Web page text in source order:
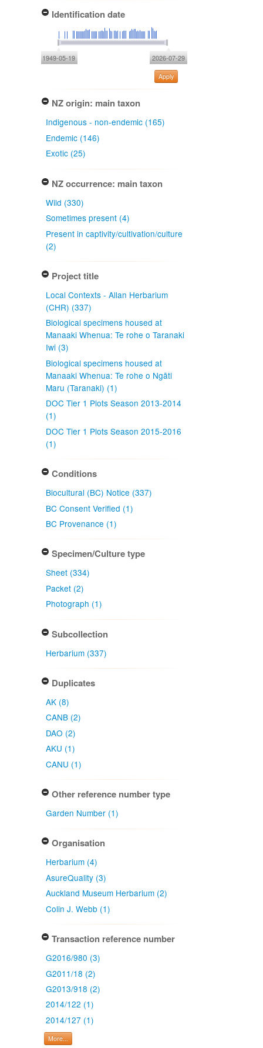
Identification date
1949-05-19 2026-07-29
Apply
NZ origin: main taxon
Indigenous - non-endemic (165)
Endemic (146)
Exotic (25)
NZ occurrence: main taxon
Wild (330)
Sometimes present (4)
Present in captivity/cultivation/culture
(2)
Project title
Local Contexts - Allan Herbarium
(CHR) (337)
Biological specimens housed at
Manaaki Whenua: Te rohe o Taranaki
Iwi (3)
Biological specimens housed at
Manaaki Whenua: Te rohe o Ngāti
Maru (Taranaki) (1)
DOC Tier 1 Plots Season 2013-2014
(1)
DOC Tier 1 Plots Season 2015-2016
(1)
Conditions
Biocultural (BC) Notice (337)
BC Consent Verified (1)
BC Provenance (1)
Specimen/Culture type
Sheet (334)
Packet (2)
Photograph (1)
Subcollection
Herbarium (337)
Duplicates
AK (8)
CANB (2)
DAO (2)
AKU (1)
CANU (1)
Other reference number type
Garden Number (1)
Organisation
Herbarium (4)
AsureQuality (3)
Auckland Museum Herbarium (2)
Colin J. Webb (1)
Transaction reference number
G2016/980 (3)
G2011/18 (2)
G2013/918 (2)
2014/122 (1)
2014/127 (1)
More...